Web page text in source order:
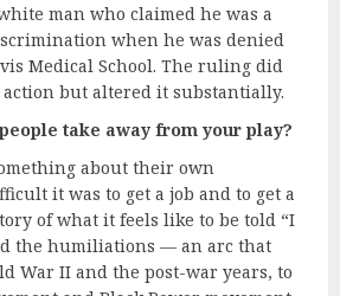
man who claimed he was a
when he was denied
Medical School. The ruling did
but altered it substantially.
take away from your play?
about their own
it was to get a job and to get a
of what it feels like to be told “I
the humiliations — an arc that
War II and the post-war years, to